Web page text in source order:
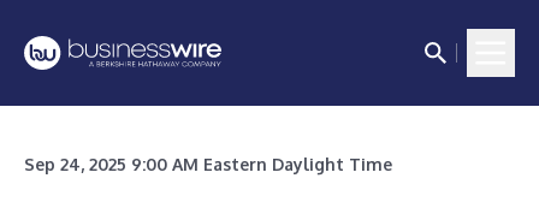
Sep 24, 2025 9:00 AM Eastern Daylight Time